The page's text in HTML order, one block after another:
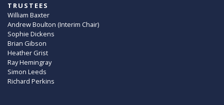
TRUSTEES
William Baxter
Andrew Boulton (Interim Chair)
Sophie Dickens
Brian Gibson
Heather Grist
Ray Hemingray
Simon Leeds
Richard Perkins